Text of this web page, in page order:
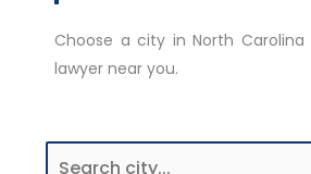
Choose a city in North
lawyer near you.